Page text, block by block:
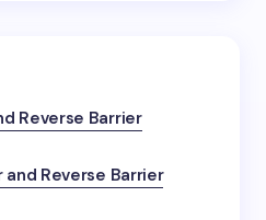
Reverse Barrier
and Reverse Barrier